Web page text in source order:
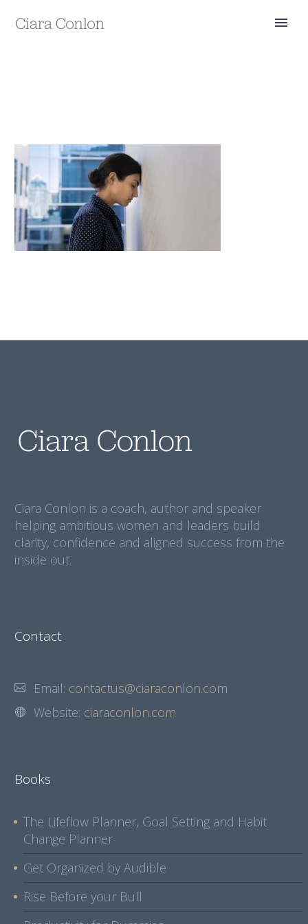
Ciara Conlon is a coach, author and speaker
helping ambitious women and leaders build
clarity, confidence and aligned success from the
inside out.
Contact
Email: contactus@ciaraconlon.com
Website: ciaraconlon.com
Books
The Lifeflow Planner, Goal Setting and Habit
Change Planner
Get Organized by Audible
Rise Before your Bull